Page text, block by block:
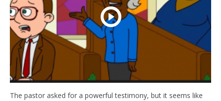
The pastor asked for a powerful testimony, but it seems like